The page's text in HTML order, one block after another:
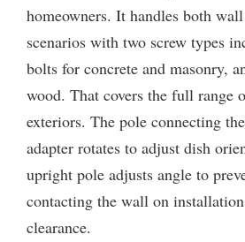
homeowners. It handles both
scenarios with two screw types
bolts for concrete and masonry,
wood. That covers the full range
exteriors. The pole connecting
adapter rotates to adjust dish
upright pole adjusts angle to
contacting the wall on
clearance.